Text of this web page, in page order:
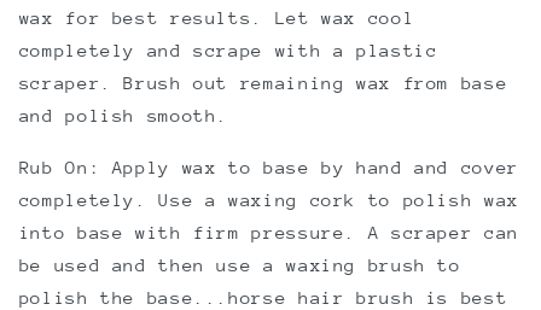
wax for best results. Let wax cool
completely and scrape with a plastic
scraper. Brush out remaining wax from base
and polish smooth.
Rub On: Apply wax to base by hand and cover
completely. Use a waxing cork to polish wax
into base with firm pressure. A scraper can
be used and then use a waxing brush to
polish the base...horse hair brush is best